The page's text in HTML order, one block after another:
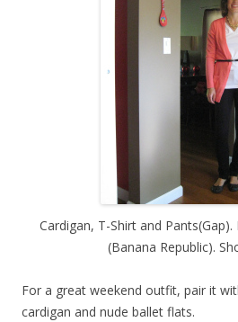
Cardigan, T-Shirt and Pants(Gap).
(Banana Republic).
For a great weekend outfit, pair it
cardigan and nude ballet flats.